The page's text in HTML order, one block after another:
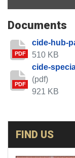
Documents
PDF
cide-hub-
510 KB
PDF
cide-
(pdf)
921 KB
FIND US